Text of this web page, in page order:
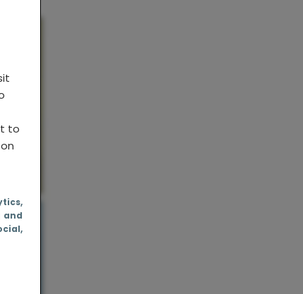
to
,
and
,